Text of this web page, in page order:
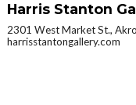
Harris Stanton
2301 West Market St.,
harrisstantongallery.com